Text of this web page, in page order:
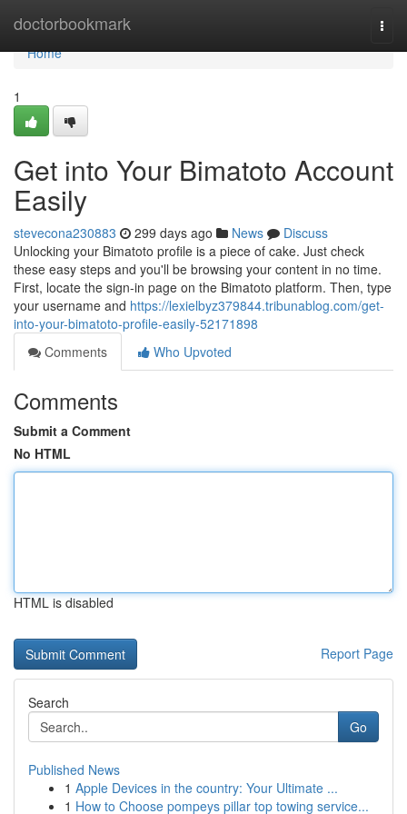
doctorbookmark
Home
Home
1
Get into Your Bimatoto Account
Easily
stevecona230883 299 days ago News
Discuss
Unlocking your Bimatoto profile is a piece of cake. Just check
these easy steps and you'll be browsing your content in no time.
First, locate the sign-in page on the Bimatoto platform. Then, type
your username and https://lexielbyz379844.tribunablog.com/get-
into-your-bimatoto-profile-easily-52171898
Comments
Who Upvoted
Comments
Submit a Comment
No HTML
HTML is disabled
Report Page
Search
Go
Published News
1 Apple Devices in the country: Your Ultimate ...
1 How to Choose pompeys pillar top towing service...